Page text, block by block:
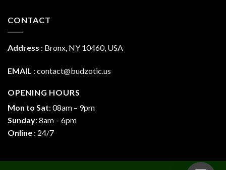
CONTACT
Address : Bronx, NY 10460, USA
EMAIL : contact@budzotic.us
OPENING HOURS
Mon to Sat: 08am – 9pm
Sunday: 8am – 6pm
Online : 24/7